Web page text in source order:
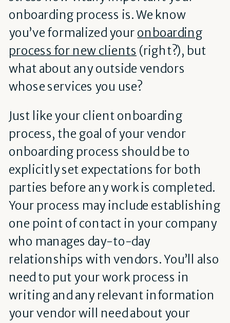
onboarding process is. We know
you’ve formalized your onboarding
process for new clients (right?), but
what about any outside vendors
whose services you use?
Just like your client onboarding
process, the goal of your vendor
onboarding process should be to
explicitly set expectations for both
parties before any work is completed.
Your process may include establishing
one point of contact in your company
who manages day-to-day
relationships with vendors. You’ll also
need to put your work process in
writing and any relevant information
your vendor will need about your